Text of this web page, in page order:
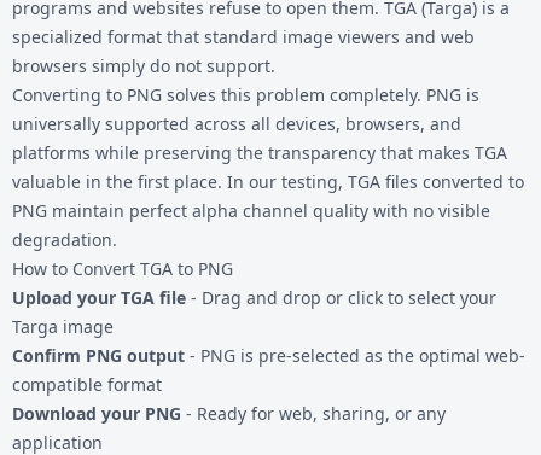
programs and websites refuse to open them. TGA (Targa) is a
specialized format that standard image viewers and web
browsers simply do not support.
Converting to PNG solves this problem completely. PNG is
universally supported across all devices, browsers, and
platforms while preserving the transparency that makes TGA
valuable in the first place. In our testing, TGA files converted to
PNG maintain perfect alpha channel quality with no visible
degradation.
How to Convert TGA to PNG
Upload your TGA file - Drag and drop or click to select your
Targa image
Confirm PNG output - PNG is pre-selected as the optimal web-
compatible format
Download your PNG - Ready for web, sharing, or any
application